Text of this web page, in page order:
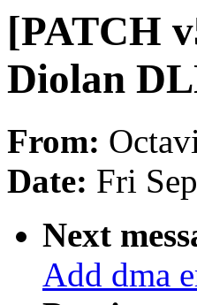
[PATCH
Diolan
From:
Date: Fri
Next
Add dma